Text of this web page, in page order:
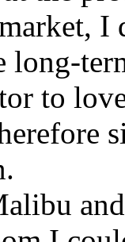
I
long-
to